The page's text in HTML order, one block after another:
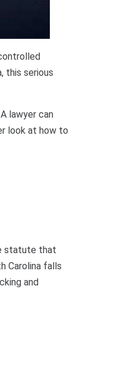
this serious
lawyer can
look at how to
statute that
Carolina falls
and